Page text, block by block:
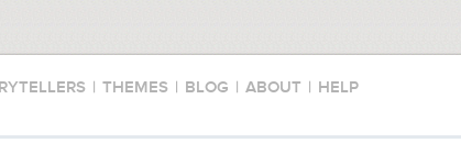
| THEMES | BLOG | ABOUT | HELP